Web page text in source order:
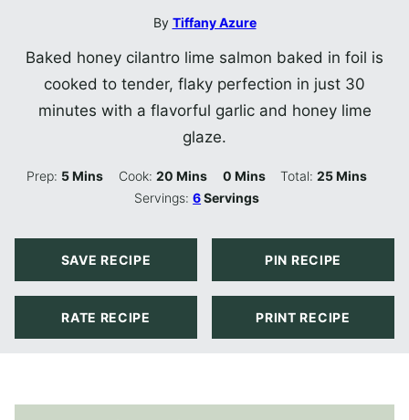
By Tiffany Azure
Baked honey cilantro lime salmon baked in foil is
cooked to tender, flaky perfection in just 30
minutes with a flavorful garlic and honey lime
glaze.
Prep: 5Minutes
Mins Cook: 20Minutes
Mins 0Minutes
Mins Total:25Minutes
Mins
Servings:6Servings
SAVE RECIPE PIN RECIPE
RATE RECIPE PRINT RECIPE